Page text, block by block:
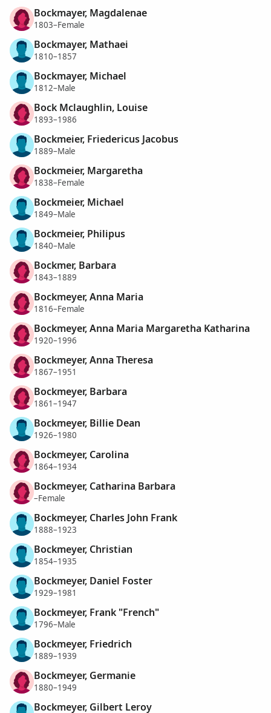
Bockmayer, Magdalenae
1803–Female
Bockmayer, Mathaei
1810–1857
Bockmayer, Michael
1812–Male
Bock Mclaughlin, Louise
1893–1986
Bockmeier, Friedericus Jacobus
1889–Male
Bockmeier, Margaretha
1838–Female
Bockmeier, Michael
1849–Male
Bockmeier, Philipus
1840–Male
Bockmer, Barbara
1843–1889
Bockmeyer, Anna Maria
1816–Female
Bockmeyer, Anna Maria Margaretha Katharina
1920–1996
Bockmeyer, Anna Theresa
1867–1951
Bockmeyer, Barbara
1861–1947
Bockmeyer, Billie Dean
1926–1980
Bockmeyer, Carolina
1864–1934
Bockmeyer, Catharina Barbara
–Female
Bockmeyer, Charles John Frank
1888–1923
Bockmeyer, Christian
1854–1935
Bockmeyer, Daniel Foster
1929–1981
Bockmeyer, Frank "French"
1796–Male
Bockmeyer, Friedrich
1889–1939
Bockmeyer, Germanie
1880–1949
Bockmeyer, Gilbert Leroy